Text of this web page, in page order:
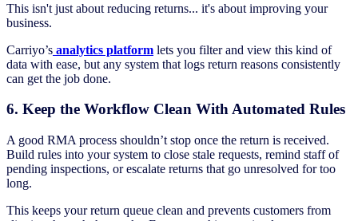
This isn't just about reducing returns... it's about improving your
business.
Carriyo’s analytics platform lets you filter and view this kind of
data with ease, but any system that logs return reasons consistently
can get the job done.
6. Keep the Workflow Clean With Automated Rules
A good RMA process shouldn’t stop once the return is received.
Build rules into your system to close stale requests, remind staff of
pending inspections, or escalate returns that go unresolved for too
long.
This keeps your return queue clean and prevents customers from